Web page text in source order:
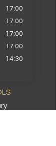
17:00
17:00
17:00
17:00
14:30